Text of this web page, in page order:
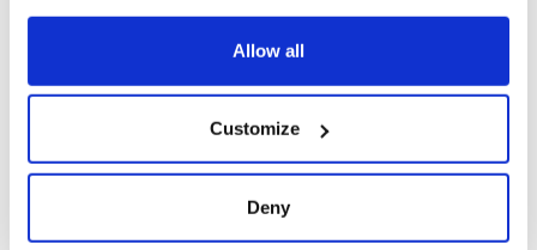
any time from the Cookie Declaration or by clicking on
Collect information about your geographical
location which can be accurate to within several
Allow all
Customize
Deny